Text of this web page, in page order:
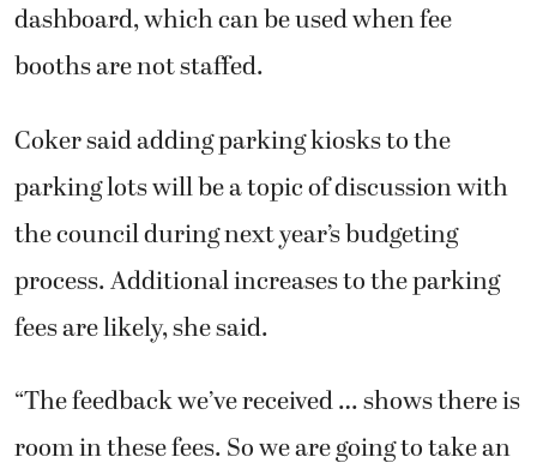
dashboard, which can be used when fee
booths are not staffed.
Coker said adding parking kiosks to the
parking lots will be a topic of discussion with
the council during next year’s budgeting
process. Additional increases to the parking
fees are likely, she said.
“The feedback we’ve received … shows there is
room in these fees. So we are going to take an